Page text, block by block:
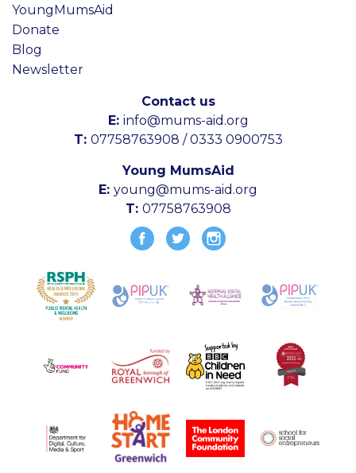
YoungMumsAid
Donate
Blog
Newsletter
Contact us
E: info@mums-aid.org
T: 07758763908 / 0333 0900753
Young MumsAid
E: young@mums-aid.org
T: 07758763908